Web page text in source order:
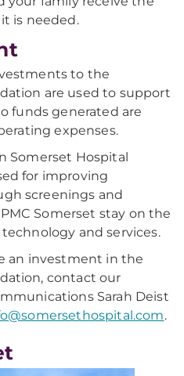
is needed.
to the
are used to support
funds generated are
expenses.
Somerset Hospital
for improving
screenings and
Somerset stay on the
and services.
an investment in the
contact our
Sarah Deist
.